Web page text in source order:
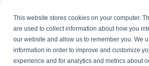
This website stores cookies on your computer.
are used to collect information about how you
our website and allow us to remember you. We
information in order to improve and customize
experience and for analytics and metrics about